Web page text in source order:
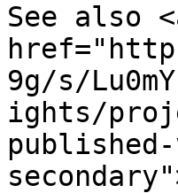
See also
9g/s/
ights/